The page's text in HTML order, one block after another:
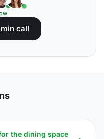
call
the dining space